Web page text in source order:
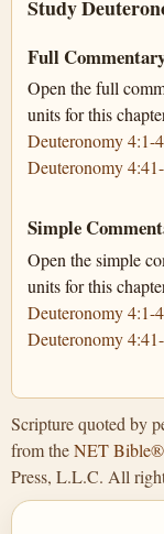
Study
Full
Open the full
units for this
Deuteronomy 4:1-
Deuteronomy
Simple
Open the simple
units for this
Deuteronomy 4:1-
Deuteronomy
Scripture quoted by
from theNET Bible®
Press, L.L.C. All